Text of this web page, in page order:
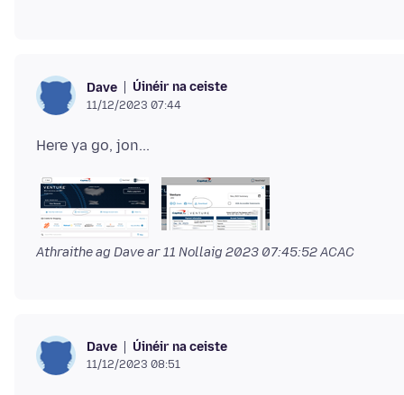
Dave Úinéir na ceiste
11/12/2023 07:44
Athraithe ag Dave ar11 Nollaig 2023 07:45:52 ACAC
Dave Úinéir na ceiste
11/12/2023 08:51